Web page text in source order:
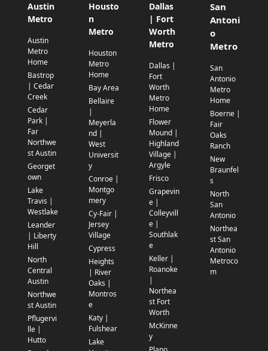
Austin
Metro
Austin
Metro
Home
Bastrop
| Cedar
Creek
Cedar
Park |
Far
Northwe
st Austin
Georget
own
Lake
Travis |
Westlake
Leander
| Liberty
Hill
North
Central
Austin
Northwe
st Austin
Pflugervi
lle |
Hutto
Housto
n
Metro
Houston
Metro
Home
Bay Area
Bellaire
|
Meyerla
nd |
West
Universit
y
Conroe |
Montgo
mery
Cy-Fair |
Jersey
Village
Cypress
Heights
| River
Oaks |
Montros
e
Katy |
Fulshear
Lake
Dallas
| Fort
Worth
Metro
Dallas |
Fort
Worth
Metro
Home
Flower
Mound |
Highland
Village |
Argyle
Frisco
Grapevin
e |
Colleyvill
e |
Southlak
e
Keller |
Roanoke
|
Northea
st Fort
Worth
McKinne
y
San
Antoni
o
Metro
San
Antonio
Metro
Home
Boerne |
Fair
Oaks
Ranch
New
Braunfel
s
North
San
Antonio
Northea
st San
Antonio
Metroco
m